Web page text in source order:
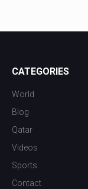
CATEGORIES
World
Blog
Qatar
Videos
Sports
Contact